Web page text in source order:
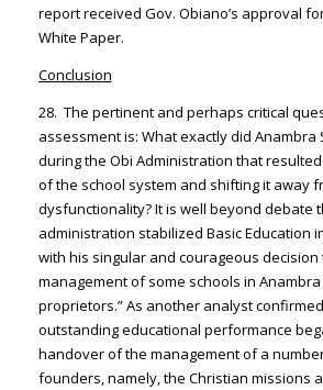
report received Gov. Obiano’s approval
White Paper.
Conclusion
28. The pertinent and perhaps critical
assessment is: What exactly did
during the Obi Administration that
of the school system and shifting it away
dysfunctionality? It is well beyond debate
administration stabilized Basic Education
with his singular and courageous
management of some schools in
proprietors.” As another analyst
outstanding educational performance
handover of the management of a
founders, namely, the Christian missions